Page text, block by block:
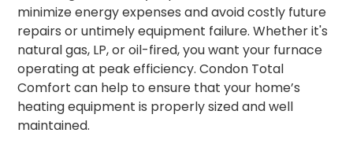
minimize energy expenses and avoid costly future
repairs or untimely equipment failure. Whether it's
natural gas, LP, or oil-fired, you want your furnace
operating at peak efficiency. Condon Total
Comfort can help to ensure that your home’s
heating equipment is properly sized and well
maintained.